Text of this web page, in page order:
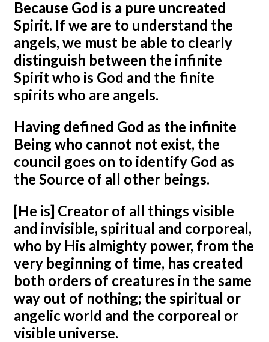
Because God is a pure uncreated
Spirit. If we are to understand the
angels, we must be able to clearly
distinguish between the infinite
Spirit who is God and the finite
spirits who are angels.
Having defined God as the infinite
Being who cannot not exist, the
council goes on to identify God as
the Source of all other beings.
[He is] Creator of all things visible
and invisible, spiritual and corporeal,
who by His almighty power, from the
very beginning of time, has created
both orders of creatures in the same
way out of nothing; the spiritual or
angelic world and the corporeal or
visible universe.